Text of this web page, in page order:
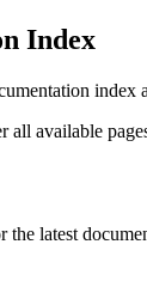
Index
index
all available
the latest